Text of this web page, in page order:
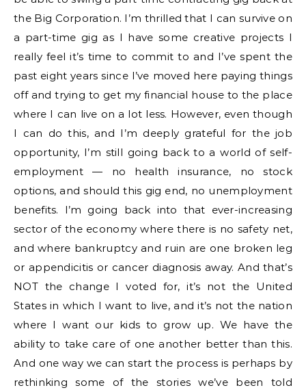
the Big Corporation. I’m thrilled that I can survive on
a part-time gig as I have some creative projects I
really feel it’s time to commit to and I’ve spent the
past eight years since I’ve moved here paying things
off and trying to get my financial house to the place
where I can live on a lot less. However, even though
I can do this, and I’m deeply grateful for the job
opportunity, I’m still going back to a world of self-
employment — no health insurance, no stock
options, and should this gig end, no unemployment
benefits. I’m going back into that ever-increasing
sector of the economy where there is no safety net,
and where bankruptcy and ruin are one broken leg
or appendicitis or cancer diagnosis away. And that’s
NOT the change I voted for, it’s not the United
States in which I want to live, and it’s not the nation
where I want our kids to grow up. We have the
ability to take care of one another better than this.
And one way we can start the process is perhaps by
rethinking some of the stories we’ve been told